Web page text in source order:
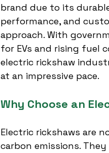
brand due to its
performance, and
approach. With
for EVs and rising fuel
electric rickshaw
at an impressive pace.
Why Choose an
Electric rickshaws are
carbon emissions.